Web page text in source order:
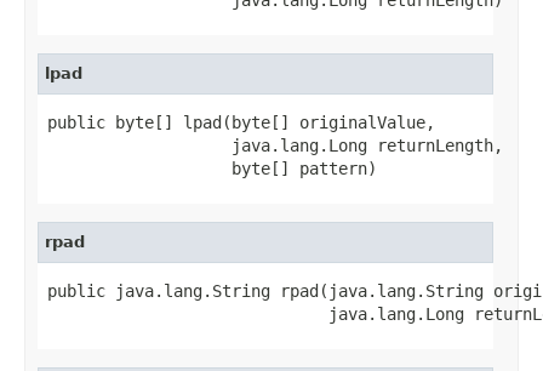
lpad
public byte[] lpad(byte[] originalValue,
                   java.lang.Long returnLength,
                   byte[] pattern)
rpad
public java.lang.String rpad(java.lang.String
java.lang.Long